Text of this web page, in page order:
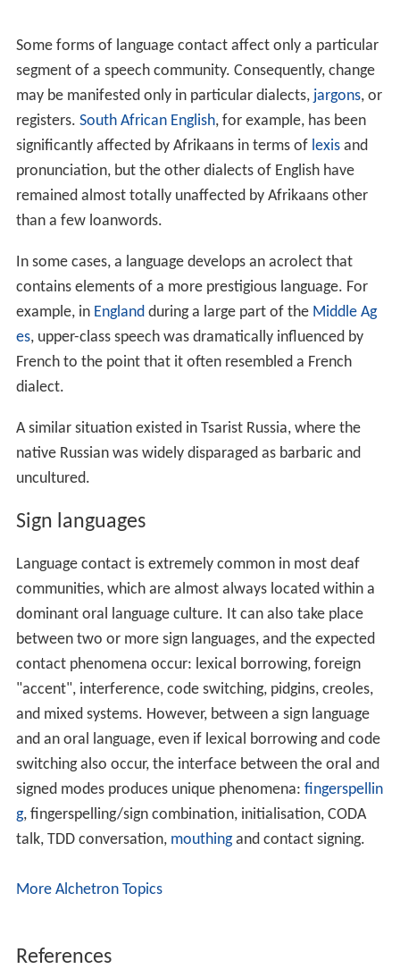
Some forms of language contact affect only a particular
segment of a speech community. Consequently, change
may be manifested only in particular dialects, jargons, or
registers. South African English, for example, has been
significantly affected by Afrikaans in terms of lexisand
pronunciation, but the other dialects of English have
remained almost totally unaffected by Afrikaans other
than a few loanwords.
In some cases, a language develops an acrolect that
contains elements of a more prestigious language. For
example, in Englandduring a large part of the Middle Ag
es, upper-class speech was dramatically influenced by
French to the point that it often resembled a French
dialect.
A similar situation existed in Tsarist Russia, where the
native Russian was widely disparaged as barbaric and
uncultured.
Sign languages
Language contact is extremely common in most deaf
communities, which are almost always located within a
dominant oral language culture. It can also take place
between two or more sign languages, and the expected
contact phenomena occur: lexical borrowing, foreign
"accent", interference, code switching, pidgins, creoles,
and mixed systems. However, between a sign language
and an oral language, even if lexical borrowing and code
switching also occur, the interface between the oral and
signed modes produces unique phenomena: fingerspellin
g, fingerspelling/sign combination, initialisation, CODA
talk, TDD conversation, mouthingand contact signing.
More Alchetron Topics
References